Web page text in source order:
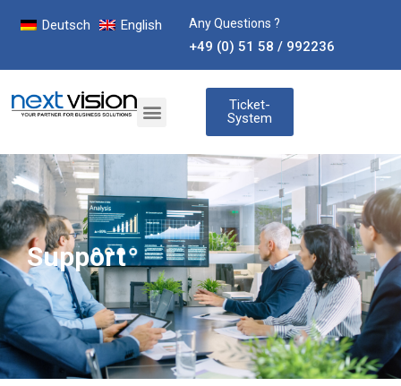
Deutsch English Any Questions ?
+49 (0) 51 58 / 992236
Ticket-
System
Support